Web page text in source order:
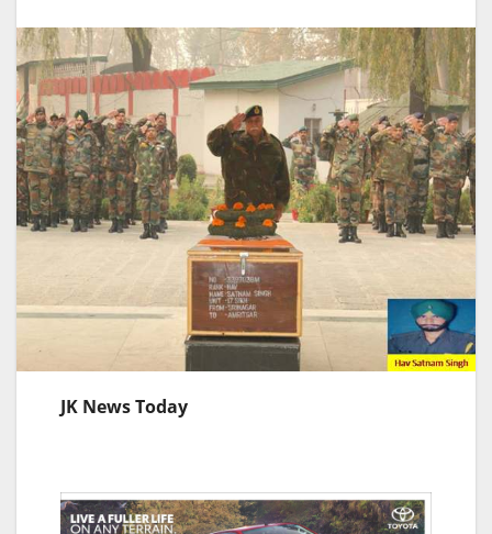
JK News Today